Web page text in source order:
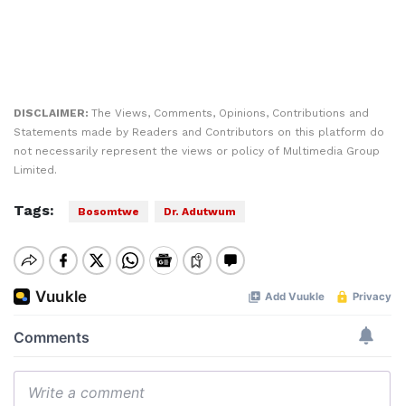
DISCLAIMER: The Views, Comments, Opinions, Contributions and
Statements made by Readers and Contributors on this platform do
not necessarily represent the views or policy of Multimedia Group
Limited.
Tags: Bosomtwe Dr. Adutwum